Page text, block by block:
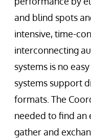
and blind spots
intensive, time-
interconnecting
systems is no
systems support
formats. The
needed to find an
gather and